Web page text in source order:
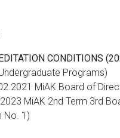
CONDITIONS
Programs)
MiAK Board of
MiAK 2nd Term 3rd
No. 1)